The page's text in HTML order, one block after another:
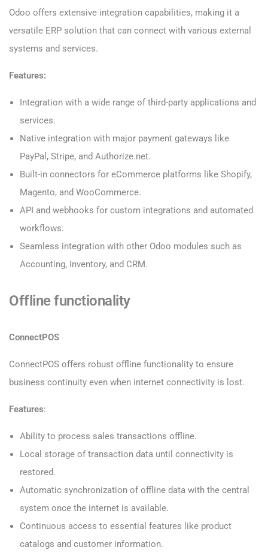
Odoo offers extensive integration capabilities, making it a
versatile ERP solution that can connect with various external
systems and services.
Features:
Integration with a wide range of third-party applications and
services.
Native integration with major payment gateways like
PayPal, Stripe, and Authorize.net.
Built-in connectors for eCommerce platforms like Shopify,
Magento, and WooCommerce.
API and webhooks for custom integrations and automated
workflows.
Seamless integration with other Odoo modules such as
Accounting, Inventory, and CRM.
Offline functionality
ConnectPOS
ConnectPOS offers robust offline functionality to ensure
business continuity even when internet connectivity is lost.
Features:
Ability to process sales transactions offline.
Local storage of transaction data until connectivity is
restored.
Automatic synchronization of offline data with the central
system once the internet is available.
Continuous access to essential features like product
catalogs and customer information.